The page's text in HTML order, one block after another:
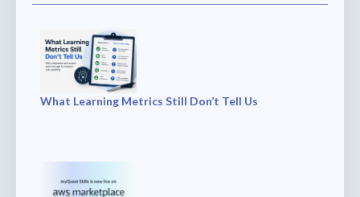
What Learning Metrics Still Don’t Tell Us